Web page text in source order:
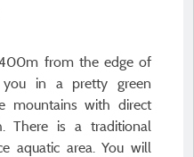
from the edge of
you in a pretty green
with direct
There is a traditional
aquatic area. You will